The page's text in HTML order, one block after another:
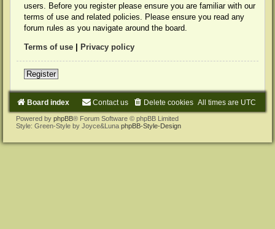
users. Before you register please ensure you are familiar with our
terms of use and related policies. Please ensure you read any
forum rules as you navigate around the board.
Terms of use Privacy policy
Register
Board index All times are UTC
Delete cookies
Contact us
Powered by phpBB® Forum Software © phpBB Limited
Style: Green-Style by Joyce&Luna phpBB-Style-Design